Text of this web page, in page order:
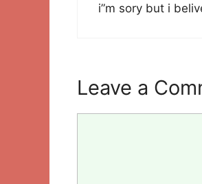
i”m sory but i
Leave a